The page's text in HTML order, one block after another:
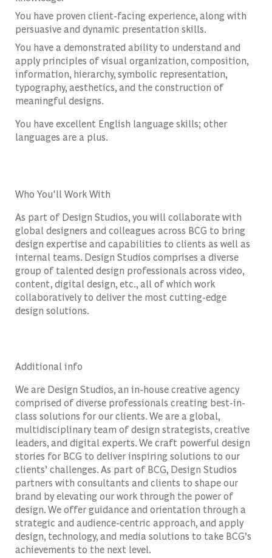
You have proven client-facing experience, along with
persuasive and dynamic presentation skills.
You have a demonstrated ability to understand and
apply principles of visual organization, composition,
information, hierarchy, symbolic representation,
typography, aesthetics, and the construction of
meaningful designs.
You have excellent English language skills; other
languages are a plus.
Who You'll Work With
As part of Design Studios, you will collaborate with
global designers and colleagues across BCG to bring
design expertise and capabilities to clients as well as
internal teams. Design Studios comprises a diverse
group of talented design professionals across video,
content, digital design, etc., all of which work
collaboratively to deliver the most cutting-edge
design solutions.
Additional info
We are Design Studios, an in-house creative agency
comprised of diverse professionals creating best-in-
class solutions for our clients. We are a global,
multidisciplinary team of design strategists, creative
leaders, and digital experts. We craft powerful design
stories for BCG to deliver inspiring solutions to our
clients’ challenges. As part of BCG, Design Studios
partners with consultants and clients to shape our
brand by elevating our work through the power of
design. We offer guidance and orientation through a
strategic and audience-centric approach, and apply
design, technology, and media solutions to take BCG’s
achievements to the next level.